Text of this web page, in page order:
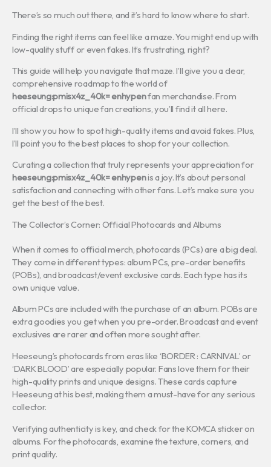
There’s so much out there, and it’s hard to know where to start.
Finding the right items can feel like a maze. You might end up with
low-quality stuff or even fakes. It’s frustrating, right?
This guide will help you navigate that maze. I’ll give you a clear,
comprehensive roadmap to the world of
heeseung:pmisx4z_40k= enhypenfan merchandise. From
official drops to unique fan creations, you’ll find it all here.
I’ll show you how to spot high-quality items and avoid fakes. Plus,
I’ll point you to the best places to shop for your collection.
Curating a collection that truly represents your appreciation for
heeseung:pmisx4z_40k= enhypenis a joy. It’s about personal
satisfaction and connecting with other fans. Let’s make sure you
get the best of the best.
The Collector’s Corner: Official Photocards and Albums
When it comes to official merch, photocards (PCs) are a big deal.
They come in different types: album PCs, pre-order benefits
(POBs), and broadcast/event exclusive cards. Each type has its
own unique value.
Album PCs are included with the purchase of an album. POBs are
extra goodies you get when you pre-order. Broadcast and event
exclusives are rarer and often more sought after.
Heeseung’s photocards from eras like ‘BORDER : CARNIVAL’ or
‘DARK BLOOD’ are especially popular. Fans love them for their
high-quality prints and unique designs. These cards capture
Heeseung at his best, making them a must-have for any serious
collector.
Verifying authenticity is key, and check for the KOMCA sticker on
albums. For the photocards, examine the texture, corners, and
print quality.